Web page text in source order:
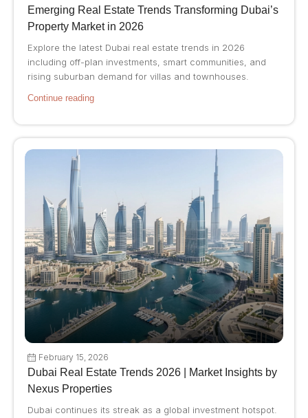
Emerging Real Estate Trends Transforming Dubai’s
Property Market in 2026
Explore the latest Dubai real estate trends in 2026
including off-plan investments, smart communities, and
rising suburban demand for villas and townhouses.
Continue reading
February 15, 2026
Dubai Real Estate Trends 2026 | Market Insights by
Nexus Properties
Dubai continues its streak as a global investment hotspot.